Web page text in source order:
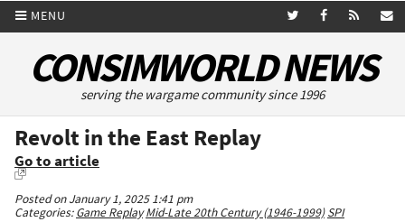
MENU
CONSIMWORLD NEWS
serving the wargame community since 1996
Revolt in the East Replay
Go to article
Posted on January 1, 2025 1:41 pm
Categories:Game Replay Mid-Late 20th Century (1946-1999) SPI